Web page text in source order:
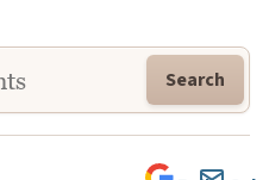
Search